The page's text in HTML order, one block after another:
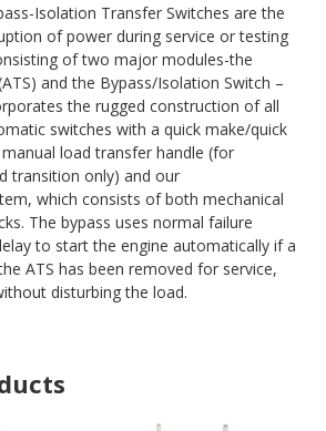
Isolation Transfer Switches are the
of power during service or testing
of two major modules-the
and the Bypass/Isolation Switch –
the rugged construction of all
switches with a quick make/quick
load transfer handle (for
transition only) and our
which consists of both mechanical
The bypass uses normal failure
to start the engine automatically if a
ATS has been removed for service,
disturbing the load.